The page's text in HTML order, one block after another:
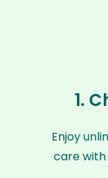
1.
Enjoy
care with